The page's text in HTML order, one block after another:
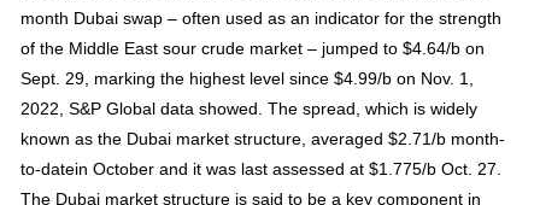
month Dubai swap – often used as an indicator for the strength
of the Middle East sour crude market – jumped to $4.64/b on
Sept. 29, marking the highest level since $4.99/b on Nov. 1,
2022, S&P Global data showed. The spread, which is widely
known as the Dubai market structure, averaged $2.71/b month-
to-datein October and it was last assessed at $1.775/b Oct. 27.
The Dubai market structure is said to be a key component in